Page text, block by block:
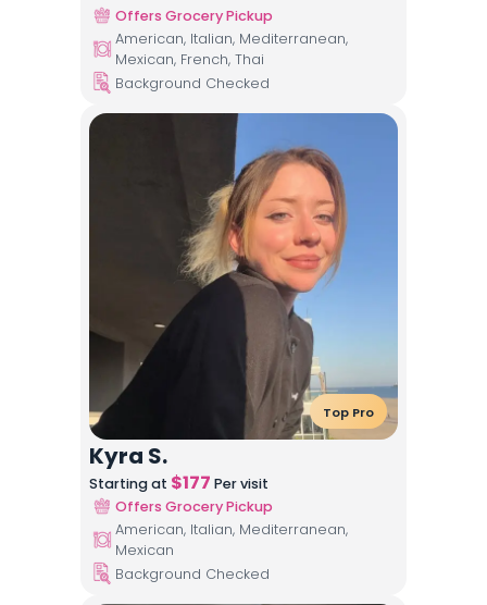
Offers Grocery Pickup
American, Italian, Mediterranean,
Mexican, French, Thai
Background Checked
Top Pro
Kyra S.
Starting at $177 Per visit
Offers Grocery Pickup
American, Italian, Mediterranean,
Mexican
Background Checked